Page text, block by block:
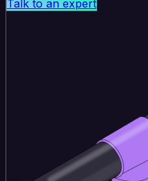
Talk to an expert